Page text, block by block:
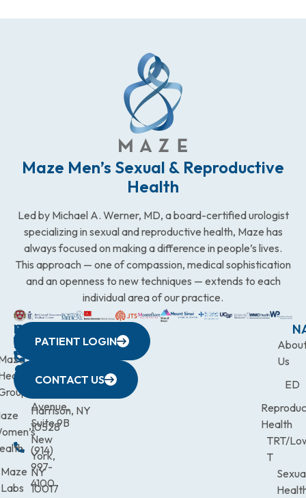
Maze Men’s Sexual & Reproductive
Health
Led by Michael A. Werner, MD, a board-certified urologist
specializing in sexual and reproductive health, Maze has
always focused on making a difference in people’s lives.
This approach — one of compassion, medical sophistication
and an openness to new techniques — extends to each
individual area of our practice.
WESTCHESTER
440
Avenue,
Harrison, NY
10528
(914)
997-
4100
NEW
YORK
CITY
633
Avenue,
Suite 9B
New
York,
NY
10017
QUICK
LINKS
Maze
Labs
CONNECTICUT
(203)
9900
NEW
JERSEY
472-
Us
ED
Health
TRT/
T
PATIENT LOGIN
CONTACT US